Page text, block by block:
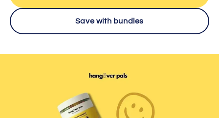
Save with bundles